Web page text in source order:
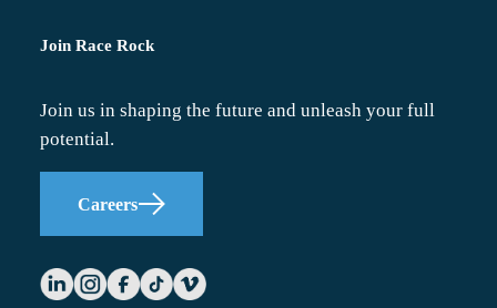
Join Race Rock
Join us in shaping the future and unleash your full
potential.
Careers